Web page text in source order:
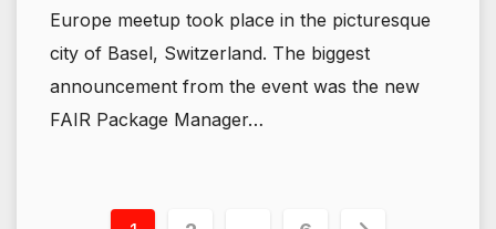
Europe meetup took place in the picturesque
city of Basel, Switzerland. The biggest
announcement from the event was the new
FAIR Package Manager…